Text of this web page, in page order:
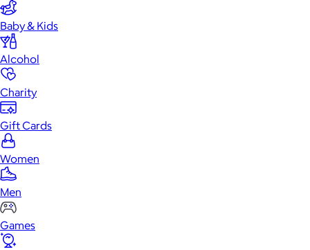
Baby & Kids
Alcohol
Charity
Gift Cards
Women
Men
Games